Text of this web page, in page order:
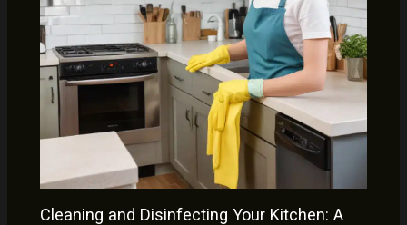
Cleaning and Disinfecting Your Kitchen: A